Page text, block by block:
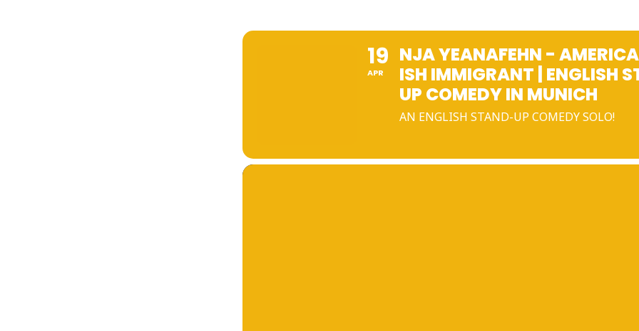
19
APR
NJA YEANAFEHN -
ISH IMMIGRANT | ENGLISH
UP COMEDY IN MUNICH
AN ENGLISH STAND-UP COMEDY SOLO!